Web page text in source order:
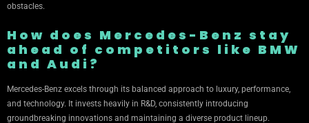
obstacles.
How does Mercedes-Benz stay
ahead of competitors like BMW
and Audi?
Mercedes-Benz excels through its balanced approach to luxury, performance,
and technology. It invests heavily in R&D, consistently introducing
groundbreaking innovations and maintaining a diverse product lineup.